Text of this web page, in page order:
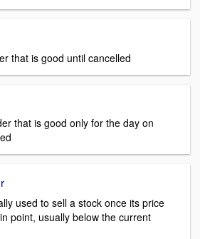
that is good until cancelled
that is good only for the day on
used to sell a stock once its price
point, usually below the current